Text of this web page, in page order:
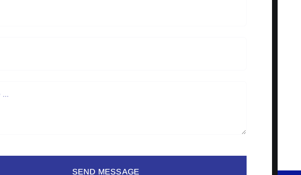
SEND MESSAGE